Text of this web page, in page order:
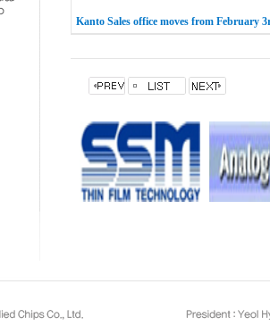
Kanto Sales office moves from February